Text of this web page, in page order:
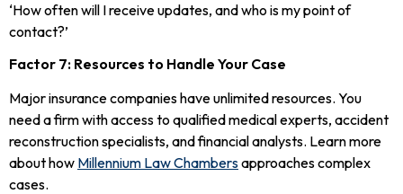
‘How often will I receive updates, and who is my point of
contact?’
Factor 7: Resources to Handle Your Case
Major insurance companies have unlimited resources. You
need a firm with access to qualified medical experts, accident
reconstruction specialists, and financial analysts. Learn more
about how Millennium Law Chambersapproaches complex
cases.